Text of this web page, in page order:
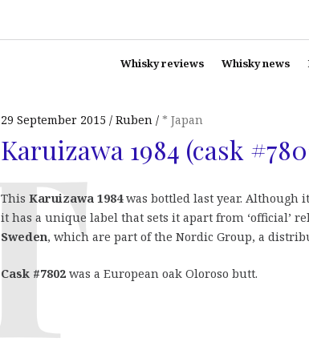
Whisky reviews Whisky news
29 September 2015 Ruben * Japan
Karuizawa 1984 (cask
This Karuizawa 1984was bottled last year. Although
it has a unique label that sets it apart from ‘official’
Sweden, which are part of the Nordic Group, a
Cask #7802 was a European oak Oloroso butt.